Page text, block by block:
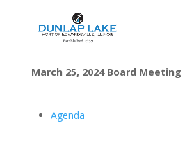
March 25, 2024 Board Meeting
Agenda